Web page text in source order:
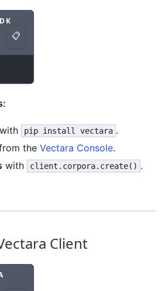
bash syntax
📋
Copy
with pip install vectara .
the Vectara Console.
with client.corpora.create() .
Client